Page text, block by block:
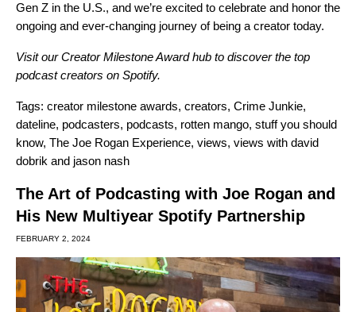
Gen Z in the U.S., and we’re excited to celebrate and honor the
ongoing and ever-changing journey of being a creator today.
Visit ourCreator Milestone Award hub to discover the top
podcast creators on Spotify.
Tags: creator milestone awards, creators, Crime Junkie,
dateline, podcasters, podcasts, rotten mango, stuff you should
know, The Joe Rogan Experience, views, views with david
dobrik and jason nash
The Art of Podcasting with Joe Rogan and
His New Multiyear Spotify Partnership
FEBRUARY 2, 2024